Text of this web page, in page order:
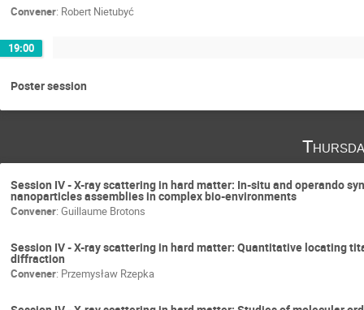
Convener: Robert Nietubyć
19:00
Poster session
Session IV - X-ray scattering in hard matter: In-situ and operando
nanoparticles assemblies in complex bio-environments
Convener: Guillaume Brotons
Session IV - X-ray scattering in hard matter: Quantitative locating
diffraction
Convener: Przemysław Rzepka